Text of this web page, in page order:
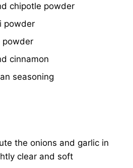
chipotle powder
powder
powder
cinnamon
seasoning
the onions and garlic in
clear and soft